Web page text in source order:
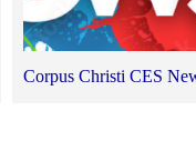
Corpus Christi CES